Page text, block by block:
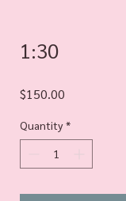
1:30
$150.00
Quantity *